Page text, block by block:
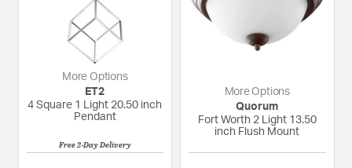
More Options
ET2
4 Square 1 Light 20.50 inch
Pendant
Free 2-Day Delivery
More Options
Quorum
Fort Worth 2 Light 13.50
inch Flush Mount